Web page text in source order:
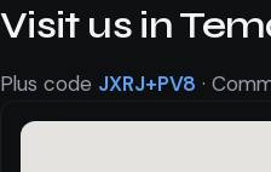
Visit us in
Plus code JXRJ+PV8 ·